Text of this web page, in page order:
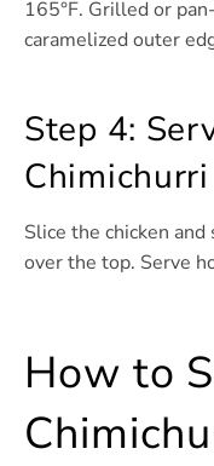
165°F. Grilled or
caramelized outer
Step 4:
Chimichurri
Slice the chicken
over the top. Serve
How to